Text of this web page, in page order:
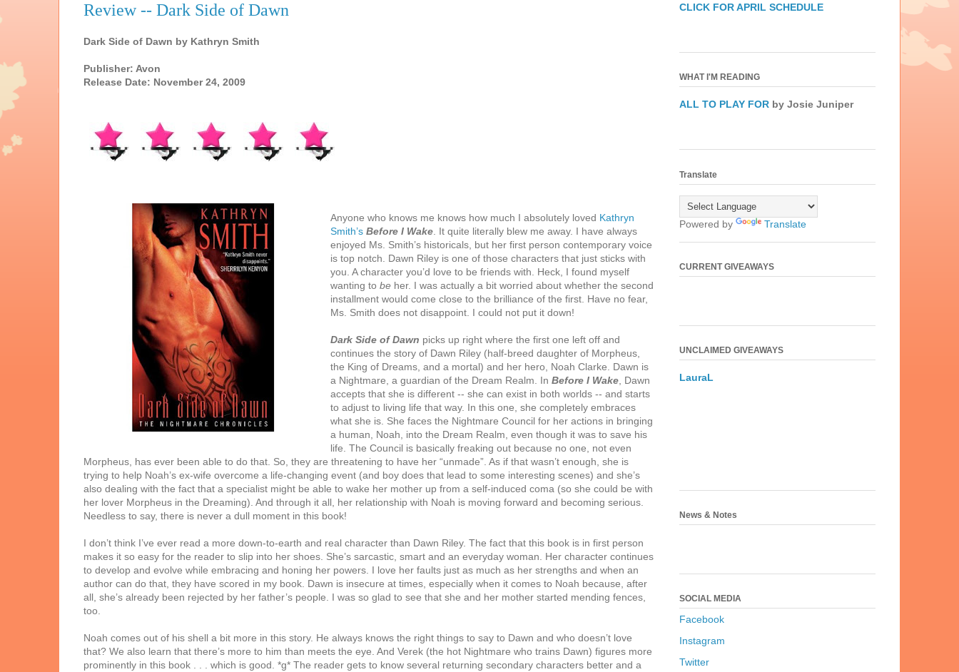
Review -- Dark Side of Dawn
Dark Side of Dawn by Kathryn Smith
Publisher: Avon
Release Date: November 24, 2009
Anyone who knows me knows how much I absolutely loved Kathryn
Smith’s Before I Wake . It quite literally blew me away. I have always
enjoyed Ms. Smith’s historicals, but her first person contemporary voice
is top notch. Dawn Riley is one of those characters that just sticks with
you. A character you’d love to be friends with. Heck, I found myself
wanting to be her. I was actually a bit worried about whether the second
installment would come close to the brilliance of the first. Have no fear,
Ms. Smith does not disappoint. I could not put it down!
Dark Side of Dawn picks up right where the first one left off and
continues the story of Dawn Riley (half-breed daughter of Morpheus,
the King of Dreams, and a mortal) and her hero, Noah Clarke. Dawn is
a Nightmare, a guardian of the Dream Realm. In Before I Wake , Dawn
accepts that she is different -- she can exist in both worlds -- and starts
to adjust to living life that way. In this one, she completely embraces
what she is. She faces the Nightmare Council for her actions in bringing
a human, Noah, into the Dream Realm, even though it was to save his
life. The Council is basically freaking out because no one, not even
Morpheus, has ever been able to do that. So, they are threatening to have her “unmade”. As if that wasn’t enough, she is
trying to help Noah’s ex-wife overcome a life-changing event (and boy does that lead to some interesting scenes) and she’s
also dealing with the fact that a specialist might be able to wake her mother up from a self-induced coma (so she could be with
her lover Morpheus in the Dreaming). And through it all, her relationship with Noah is moving forward and becoming serious.
Needless to say, there is never a dull moment in this book!
I don’t think I’ve ever read a more down-to-earth and real character than Dawn Riley. The fact that this book is in first person
makes it so easy for the reader to slip into her shoes. She’s sarcastic, smart and an everyday woman. Her character continues
to develop and evolve while embracing and honing her powers. I love her faults just as much as her strengths and when an
author can do that, they have scored in my book. Dawn is insecure at times, especially when it comes to Noah because, after
all, she’s already been rejected by her father’s people. I was so glad to see that she and her mother started mending fences,
too.
Noah comes out of his shell a bit more in this story. He always knows the right things to say to Dawn and who doesn’t love
that? We also learn that there’s more to him than meets the eye. And Verek (the hot Nightmare who trains Dawn) figures more
prominently in this book . . . which is good. *g* The reader gets to know several returning secondary characters better and a
CLICK FOR APRIL SCHEDULE
WHAT I'M READING
ALL TO PLAY FOR by Josie Juniper
Translate
Powered by Translate
CURRENT GIVEAWAYS
UNCLAIMED GIVEAWAYS
LauraL
News & Notes
SOCIAL MEDIA
Facebook
Instagram
Twitter